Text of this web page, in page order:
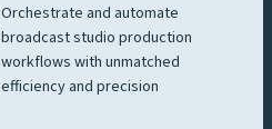
Orchestrate and automate
broadcast studio production
workflows with unmatched
efficiency and precision